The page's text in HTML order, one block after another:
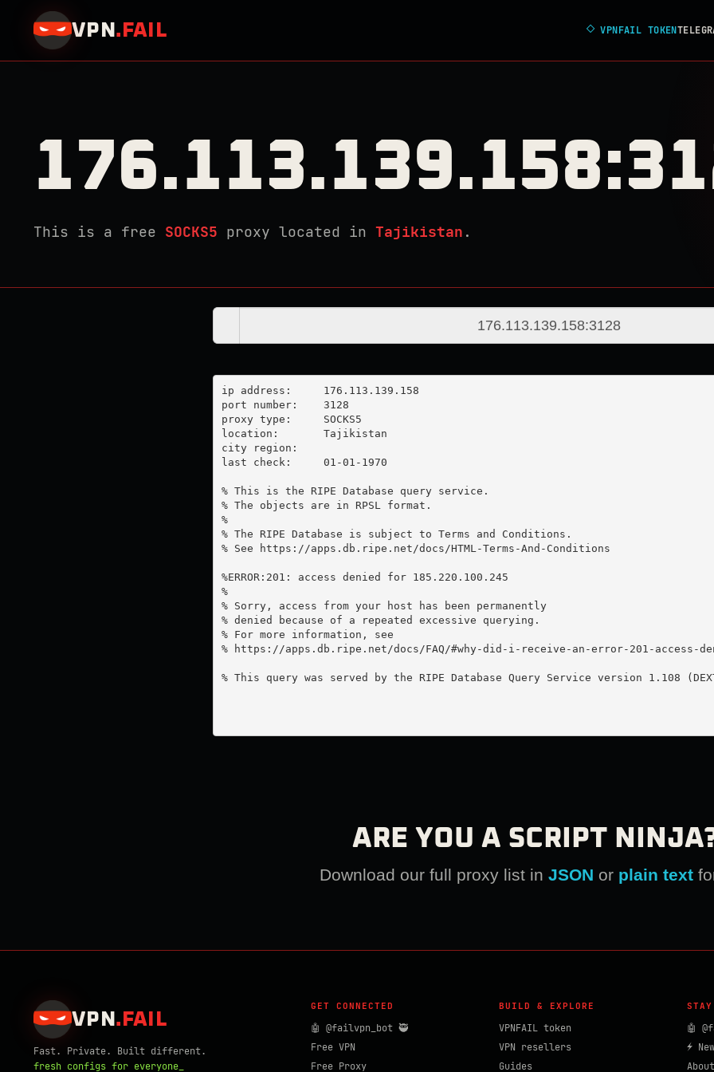
VPN . FAIL ◇VPNFAIL TOKEN
This is a free SOCKS5 proxy located in Tajikistan .
ip address:	176.113.139.158
port number:	3128
proxy type:	SOCKS5
location:  	Tajikistan
city region:
last check:	01-01-1970
% This is the RIPE Database query service.
% The objects are in RPSL format.
%
% The RIPE Database is subject to Terms and Conditions.
% See https://apps.db.ripe.net/docs/HTML-Terms-And-Conditions
%ERROR:201: access denied for 185.220.100.245
%
% Sorry, access from your host has been permanently
% denied because of a repeated excessive querying.
% For more information, see
% https://apps.db.ripe.net/docs/FAQ/#why-did-i-receive-an-error-201-access-
% This query was served by the RIPE Database Query Service version 1.108
ARE YOU A SCRIPT
Download our full proxy list in JSON or plain text
VPN . FAIL
Fast. Private. Built different.
fresh configs for everyone_
GET CONNECTED
🤖 @failvpn_bot 🥷
Free VPN
Free Proxy
BUILD & EXPLORE
VPNFAIL token
VPN resellers
Guides
🤖
⚡